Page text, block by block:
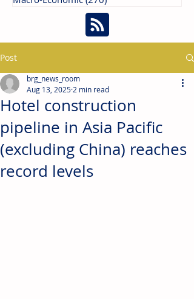
Post
Hotel construction
pipeline in Asia Pacific
(excluding China) reaches
record levels
brg_news_room
Aug 13, 2025 2 min read